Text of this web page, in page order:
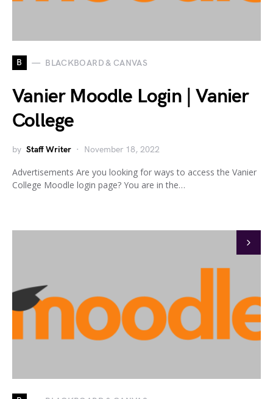
B BLACKBOARD & CANVAS
Vanier Moodle Login | Vanier
College
by Staff Writer November 18, 2022
Advertisements Are you looking for ways to access the Vanier
College Moodle login page? You are in the…